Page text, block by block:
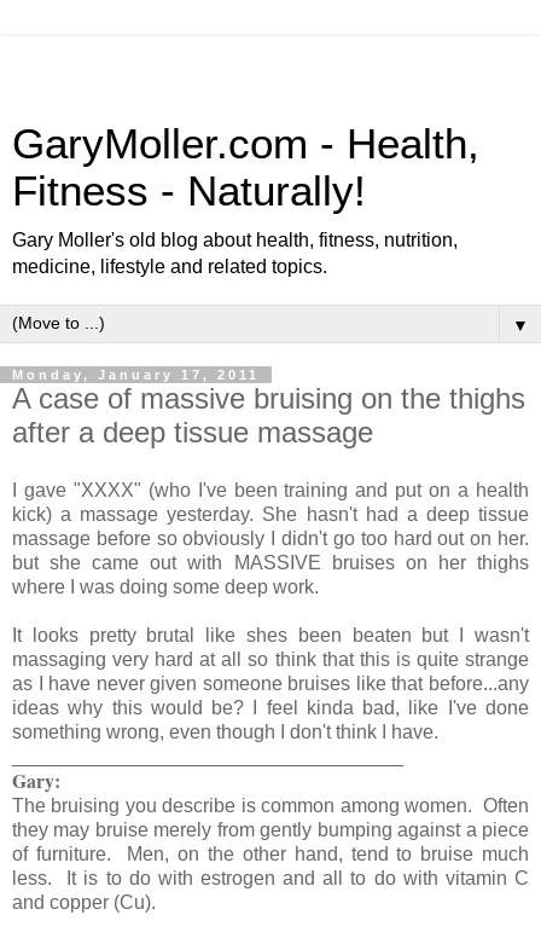
GaryMoller.com - Health,
Fitness - Naturally!
Gary Moller's old blog about health, fitness, nutrition,
medicine, lifestyle and related topics.
▼
Monday, January 17, 2011
A case of massive bruising on the thighs
after a deep tissue massage
I gave "XXXX" (who I've been training and put on a health
kick) a massage yesterday. She hasn't had a deep tissue
massage before so obviously I didn't go too hard out on her.
but she came out with MASSIVE bruises on her thighs
where I was doing some deep work.
It looks pretty brutal like shes been beaten but I wasn't
massaging very hard at all so think that this is quite strange
as I have never given someone bruises like that before...any
ideas why this would be? I feel kinda bad, like I've done
something wrong, even though I don't think I have.
Gary:
The bruising you describe is common among women. Often
they may bruise merely from gently bumping against a piece
of furniture. Men, on the other hand, tend to bruise much
less. It is to do with estrogen and all to do with vitamin C
and copper (Cu).